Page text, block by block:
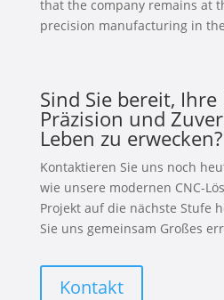
that the company remains at
precision manufacturing in
Sind Sie bereit,
Präzision und
Leben zu erwecken?
Kontaktieren Sie uns noch
wie unsere modernen CNC-
Projekt auf die nächste Stufe
Sie uns gemeinsam Großes
Kontakt